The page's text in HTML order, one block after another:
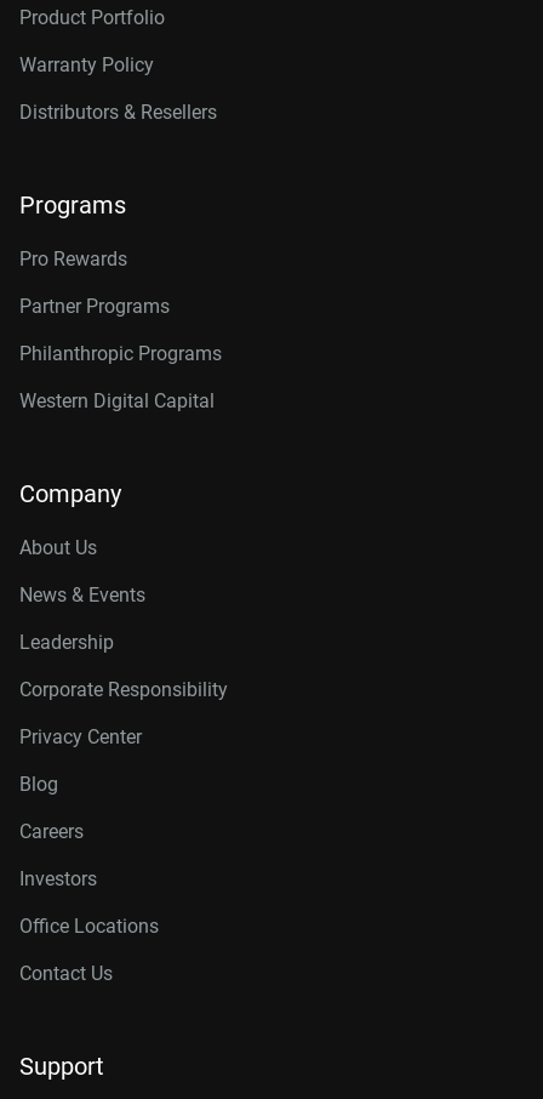
Product Portfolio
Warranty Policy
Distributors & Resellers
Programs
Pro Rewards
Partner Programs
Philanthropic Programs
Western Digital Capital
Company
About Us
News & Events
Leadership
Corporate Responsibility
Privacy Center
Blog
Careers
Investors
Office Locations
Contact Us
Support